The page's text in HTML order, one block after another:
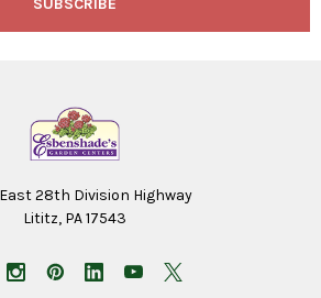
28th Division Highway
Lititz, PA 17543